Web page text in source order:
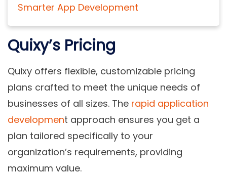
Smarter App Development
Quixy’s Pricing
Quixy offers flexible, customizable pricing
plans crafted to meet the unique needs of
businesses of all sizes. The rapid application
development approach ensures you get a
plan tailored specifically to your
organization’s requirements, providing
maximum value.